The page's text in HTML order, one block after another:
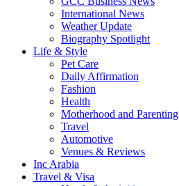
International News
Weather Update
Biography Spotlight
Life & Style
Pet Care
Daily Affirmation
Fashion
Health
Motherhood and Parenting
Travel
Automotive
Venues & Reviews
Inc Arabia
Travel & Visa